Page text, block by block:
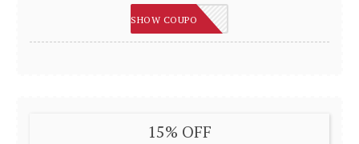
SAVE30
SHOW COUPON
15% OFF